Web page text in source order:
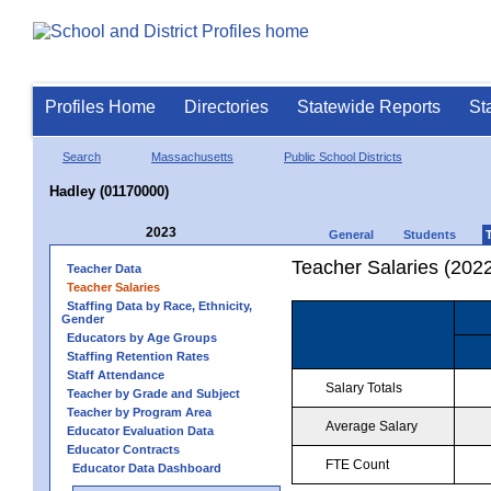
Profiles Home Directories Statewide Reports
Search Massachusetts Public School Districts
Hadley (01170000)
2023 General Students
Teacher Data
Teacher Salaries
Staffing Data by Race, Ethnicity,
Gender
Educators by Age Groups
Staffing Retention Rates
Staff Attendance
Teacher by Grade and Subject
Teacher by Program Area
Educator Evaluation Data
Educator Contracts
Educator Data Dashboard
Teacher Salaries
Salary Totals
Average Salary
FTE Count